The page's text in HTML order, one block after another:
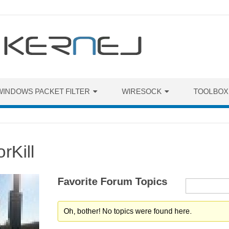
PACKET FILTER WIRESOCK TOOLBOX
Favorite Forum Topics
Oh, bother! No topics were found here.